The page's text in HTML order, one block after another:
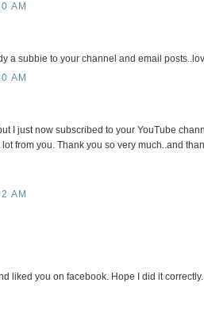
AM
a subbie to your channel and email
AM
I just now subscribed to your YouTube
from you. Thank you so very much..and
AM
liked you on facebook. Hope I did it correctly.